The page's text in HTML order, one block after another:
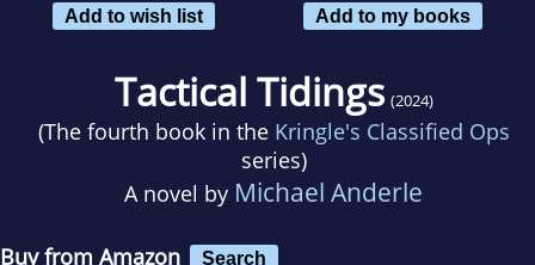
Add to wish list
Add to my books
Tactical Tidings (2024)
(The fourth book in the Kringle's Classified Ops
series)
A novel by Michael Anderle
Buy from Amazon Search